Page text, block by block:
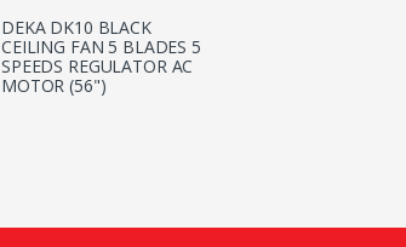
DEKA DK10 BLACK
CEILING FAN 5 BLADES 5
SPEEDS REGULATOR AC
MOTOR (56")